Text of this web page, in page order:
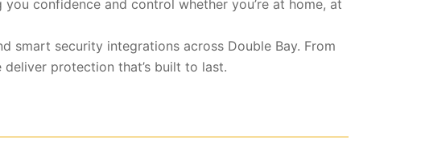
confidence and control whether you’re at home, at
smart security integrations across Double Bay. From
protection that’s built to last.